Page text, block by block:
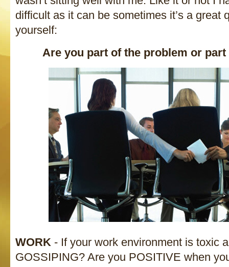
difficult as it can be sometimes it’s a great
yourself:
Are you part of the problem or
WORK - If your work environment is toxic
GOSSIPING? Are you POSITIVE when